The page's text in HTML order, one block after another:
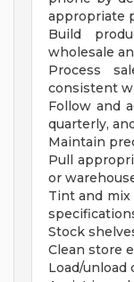
appropriate
Build
wholesale
Process
consistent
Follow and
quarterly,
Maintain
Pull
or
Tint and mix
Stock
Clean store
Load/unload